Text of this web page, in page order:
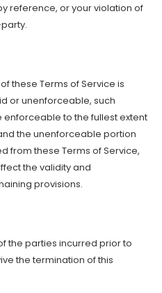
reference, or your violation of
these Terms of Service is
or unenforceable, such
to the fullest extent
the unenforceable portion
from these Terms of Service,
the validity and
provisions.
the parties incurred prior to
the termination of this